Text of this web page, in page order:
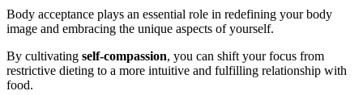
Body acceptance plays an essential role in redefining your body
image and embracing the unique aspects of yourself.
By cultivating self-compassion, you can shift your focus from
restrictive dieting to a more intuitive and fulfilling relationship with
food.